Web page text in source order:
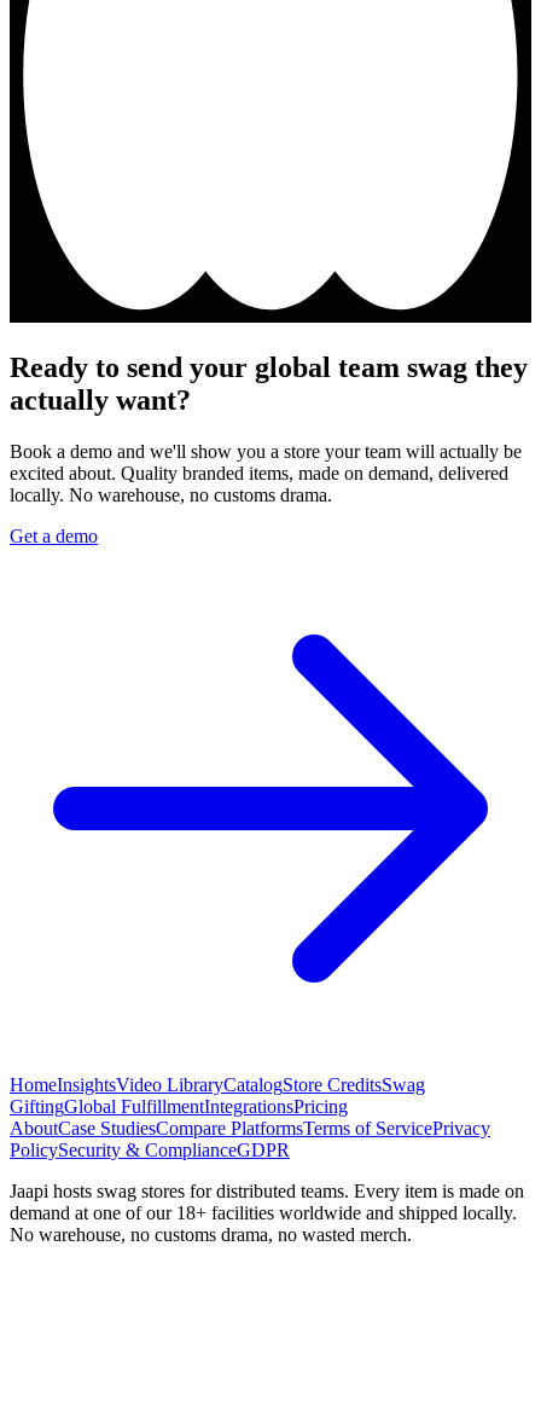
Ready to send your global team swag they
actually want?
Book a demo and we'll show you a store your team will actually be
excited about. Quality branded items, made on demand, delivered
locally. No warehouse, no customs drama.
Get a demo
HomeInsightsVideo LibraryCatalogStore CreditsSwag
GiftingGlobal FulfillmentIntegrationsPricing
AboutCase StudiesCompare PlatformsTerms of ServicePrivacy
PolicySecurity & ComplianceGDPR
Jaapi hosts swag stores for distributed teams. Every item is made on
demand at one of our 18+ facilities worldwide and shipped locally.
No warehouse, no customs drama, no wasted merch.